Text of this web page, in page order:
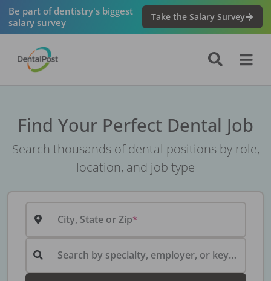
Be part of dentistry's biggest
salary survey
Take the Salary Survey
Find Your Perfect Dental Job
Search thousands of dental positions by role,
location, and job type
City, State or Zip
Search by specialty, employer, or keyword...